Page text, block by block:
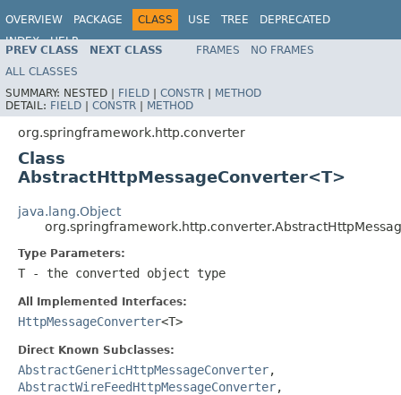
OVERVIEW PACKAGE CLASS USE TREE
DEPRECATED
INDEX
HELP
Spring Framework
PREV CLASS NEXT CLASS FRAMES
NO FRAMES
ALL CLASSES
SUMMARY: NESTED | FIELD | CONSTR | METHOD
DETAIL: FIELD | CONSTR | METHOD
org.springframework.http.converter
Class
AbstractHttpMessageConverter<T>
java.lang.Object
Type Parameters:
T - the converted object type
All Implemented Interfaces:
HttpMessageConverter<T>
Direct Known Subclasses:
AbstractGenericHttpMessageConverter,
AbstractWireFeedHttpMessageConverter,